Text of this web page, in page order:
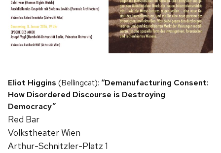
Eliot Higgins (Bellingcat): “Demanufacturing Consent:
How Disordered Discourse is Destroying
Democracy”
Red Bar
Volkstheater Wien
Arthur-Schnitzler-Platz 1